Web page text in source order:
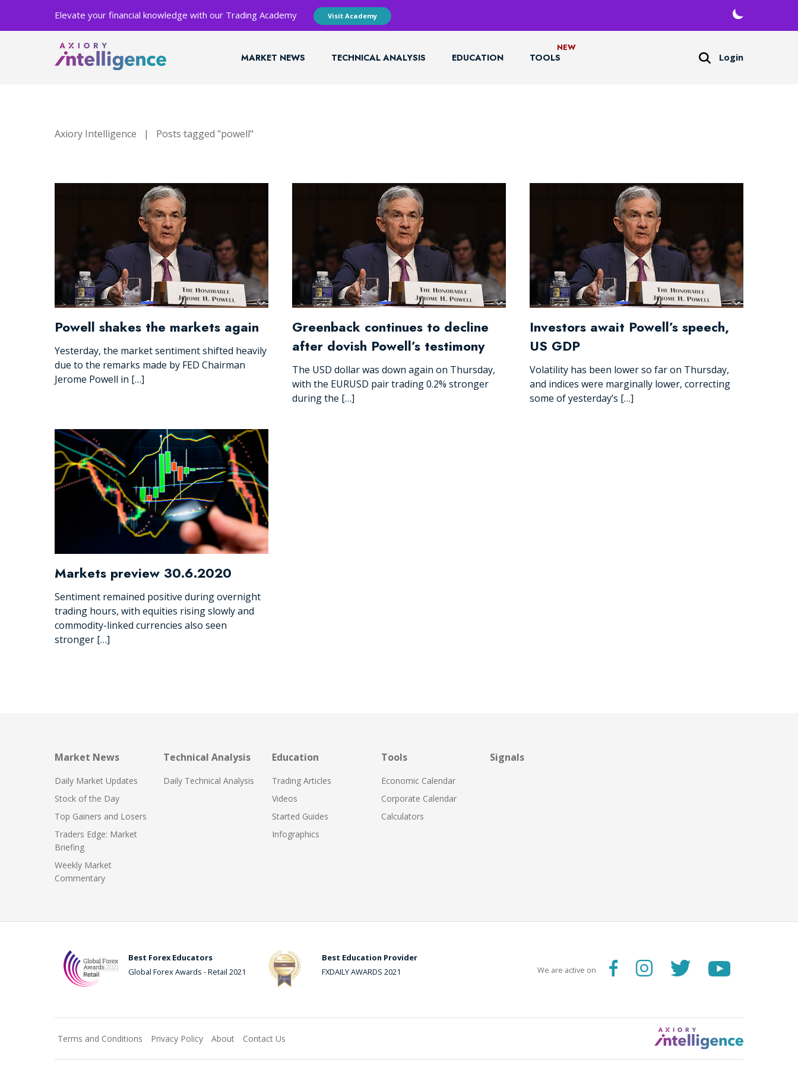
Elevate your financial knowledge with our Trading Academy Visit Academy
MARKET NEWS TECHNICAL ANALYSIS EDUCATION TOOLS Login
Axiory Intelligence | Posts tagged "powell"
Powell shakes the markets again
Yesterday, the market sentiment shifted heavily
due to the remarks made by FED Chairman
Jerome Powell in […]
Greenback continues to decline
after dovish Powell’s testimony
The USD dollar was down again on Thursday,
with the EURUSD pair trading 0.2% stronger
during the […]
Investors await Powell’s speech,
US GDP
Volatility has been lower so far on Thursday,
and indices were marginally lower, correcting
some of yesterday’s […]
Markets preview 30.6.2020
Sentiment remained positive during overnight
trading hours, with equities rising slowly and
commodity-linked currencies also seen
stronger […]
Market News
Daily Market Updates
Stock of the Day
Top Gainers and Losers
Traders Edge: Market
Briefing
Weekly Market
Commentary
Technical Analysis
Daily Technical Analysis
Education
Trading Articles
Videos
Started Guides
Infographics
Tools
Economic Calendar
Corporate Calendar
Calculators
Signals
Best Forex Educators
Global Forex Awards - Retail 2021
Best Education Provider
FXDAILY AWARDS 2021
We are active on
Terms and Conditions Privacy Policy About Contact Us